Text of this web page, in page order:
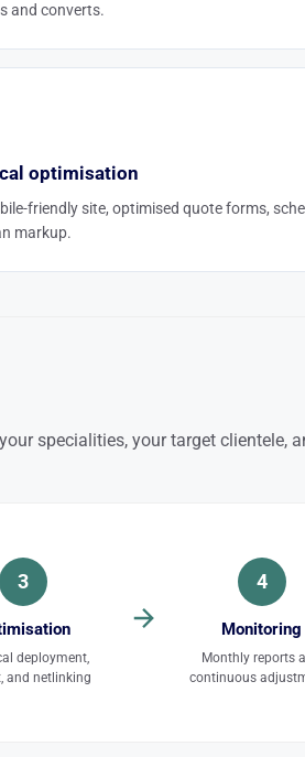
and converts.
optimisation
friendly site, optimised quote forms,
markup.
specialities, your target clientele,
3
deployment,
and netlinking
4
Monitoring
Monthly reports
continuous